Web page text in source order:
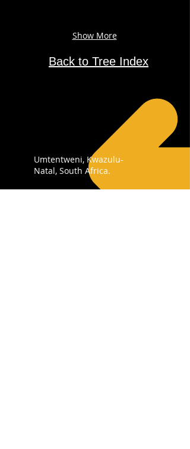
Show More
Back to Tree Index
Umtentweni, Kwazulu-
Natal, South Africa.